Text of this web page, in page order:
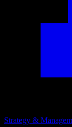
Strategy &